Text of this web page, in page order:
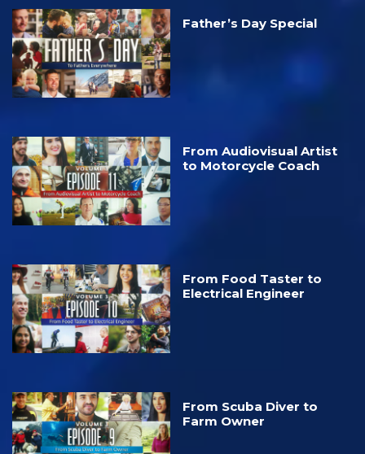
Father’s Day Special
From Audiovisual Artist
to Motorcycle Coach
From Food Taster to
Electrical Engineer
From Scuba Diver to
Farm Owner